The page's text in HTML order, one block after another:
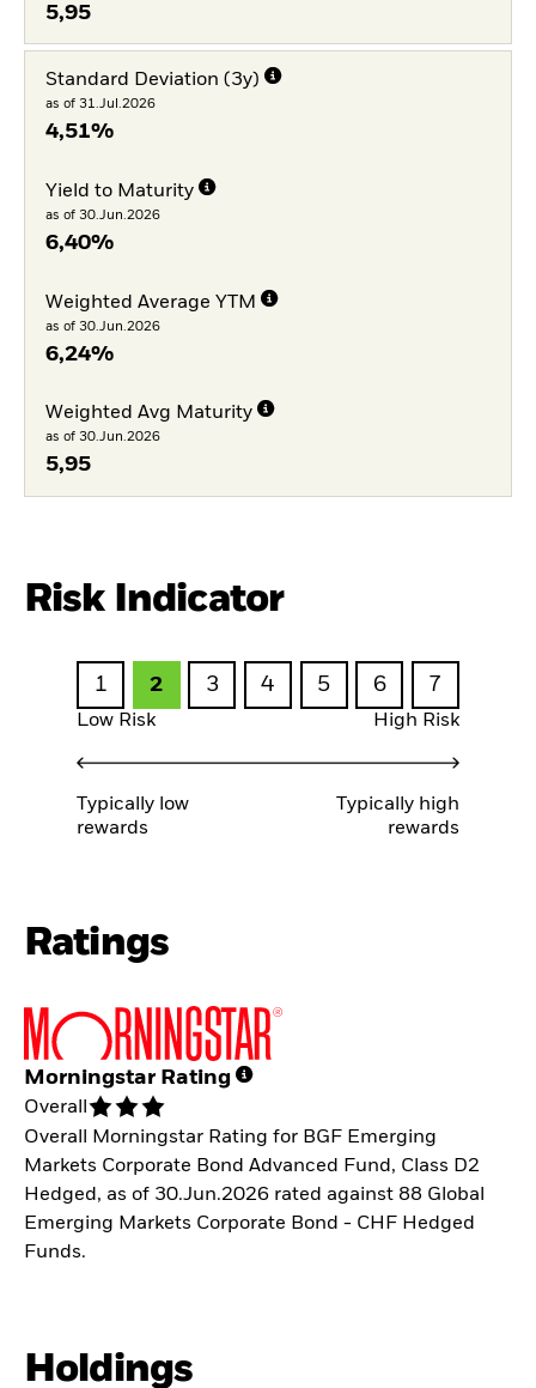
5,95
Standard Deviation (3y)
as of 31.Jul.2026
4,51%
Yield to Maturity
as of 30.Jun.2026
6,40%
Weighted Average YTM
as of 30.Jun.2026
6,24%
Weighted Avg Maturity
as of 30.Jun.2026
5,95
Risk Indicator
1 2 3 4 5 6 7
Low Risk High Risk
Typically low
rewards
Typically high
rewards
Ratings
Morningstar Rating
Overall
Overall Morningstar Rating for BGF Emerging
Markets Corporate Bond Advanced Fund, Class D2
Hedged, as of 30.Jun.2026 rated against 88 Global
Emerging Markets Corporate Bond - CHF Hedged
Funds.
Holdings